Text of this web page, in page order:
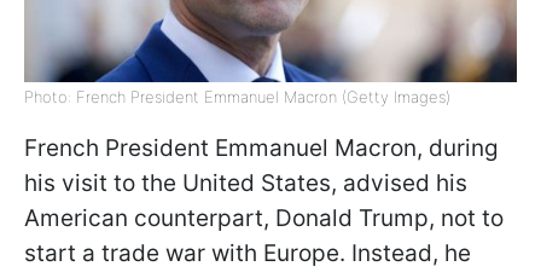
Photo: French President Emmanuel Macron (Getty Images)
French President Emmanuel Macron, during
his visit to the United States, advised his
American counterpart, Donald Trump, not to
start a trade war with Europe. Instead, he